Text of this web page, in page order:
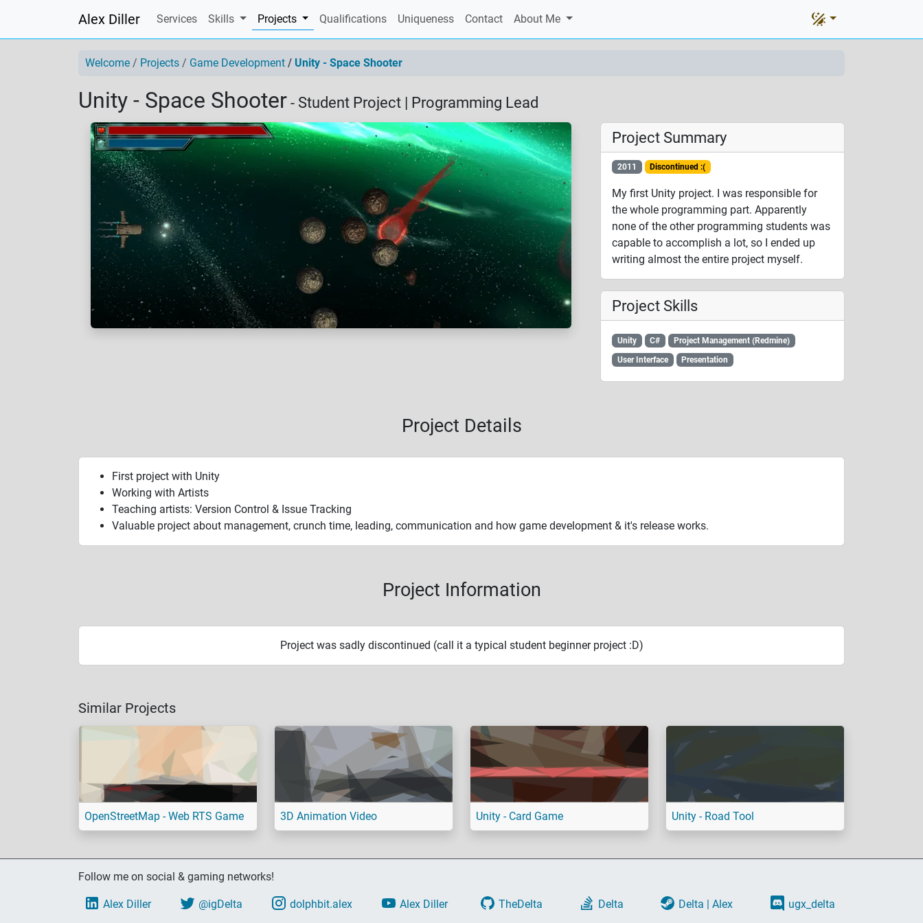
Alex Diller Services Skills Projects (current)Qualifications Uniqueness Contact About Me
Welcome Projects Game Development Unity - Space Shooter
Unity - Space Shooter- Student Project | Programming Lead
Project Summary
2011 Discontinued :(
My first Unity project. I was responsible for
the whole programming part. Apparently
none of the other programming students was
capable to accomplish a lot, so I ended up
writing almost the entire project myself.
Project Skills
Unity C#
Project Management (Redmine)
User Interface
Presentation
Project Details
First project with Unity
Working with Artists
Teaching artists: Version Control & Issue Tracking
Valuable project about management, crunch time, leading, communication and how game development & it's release works.
Project Information
Project was sadly discontinued (call it a typical student beginner project :D)
Similar Projects
OpenStreetMap - Web RTS Game 3D Animation Video Unity - Card Game Unity - Road Tool
Follow me on social & gaming networks!
Alex Diller @igDelta dolphbit.alex Alex Diller TheDelta Delta Delta | Alex ugx_delta